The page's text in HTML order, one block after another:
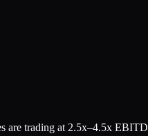
are trading at 2.5x–4.5x